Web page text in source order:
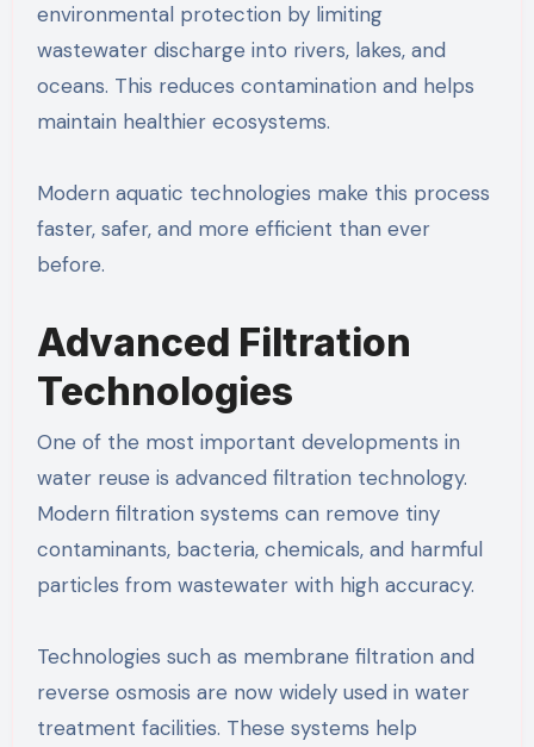
environmental protection by limiting
wastewater discharge into rivers, lakes, and
oceans. This reduces contamination and helps
maintain healthier ecosystems.
Modern aquatic technologies make this process
faster, safer, and more efficient than ever
before.
Advanced Filtration
Technologies
One of the most important developments in
water reuse is advanced filtration technology.
Modern filtration systems can remove tiny
contaminants, bacteria, chemicals, and harmful
particles from wastewater with high accuracy.
Technologies such as membrane filtration and
reverse osmosis are now widely used in water
treatment facilities. These systems help